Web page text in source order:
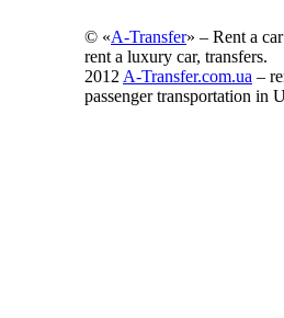
© «A-Transfer» – Rent a
rent a luxury car, transfers.
2012 A-Transfer.com.ua –
passenger transportation in